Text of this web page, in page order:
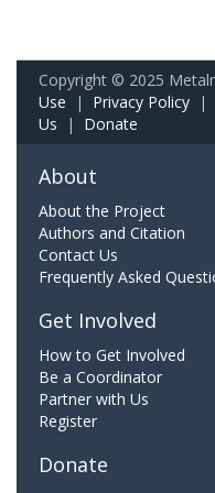
Copyright © 2025
Use | Privacy Policy |
Us | Donate
About
About the Project
Authors and Citation
Contact Us
Frequently Asked
Get Involved
How to Get Involved
Be a Coordinator
Partner with Us
Register
Donate